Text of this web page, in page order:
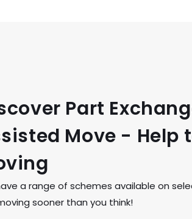
Part
Move - Help
a range of schemes available on
sooner than you think!